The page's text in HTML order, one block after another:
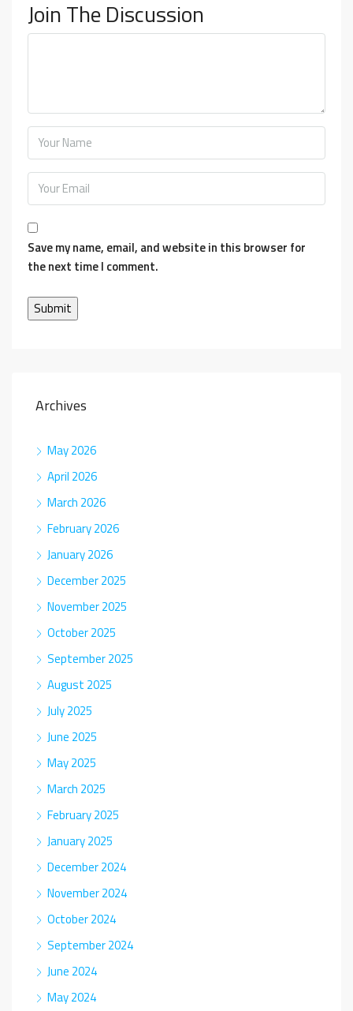
Join The Discussion
Save my name, email, and website in this browser for
the next time I comment.
Archives
May 2026
April 2026
March 2026
February 2026
January 2026
December 2025
November 2025
October 2025
September 2025
August 2025
July 2025
June 2025
May 2025
March 2025
February 2025
January 2025
December 2024
November 2024
October 2024
September 2024
June 2024
May 2024